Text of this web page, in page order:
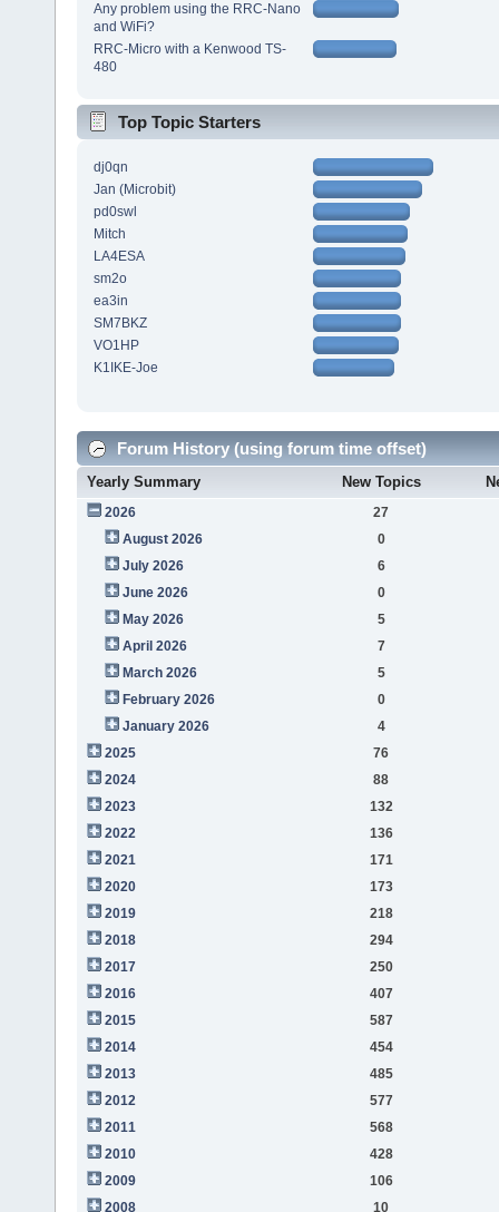
Any problem using the RRC-Nano
and WiFi?
RRC-Micro with a Kenwood TS-
480
Top Topic Starters
dj0qn
Jan (Microbit)
pd0swl
Mitch
LA4ESA
sm2o
ea3in
SM7BKZ
VO1HP
K1IKE-Joe
Forum History (using forum time offset)
Yearly Summary New Topics
2026
27
August 2026
0
July 2026
6
June 2026
0
May 2026
5
April 2026
7
March 2026
5
February 2026
0
January 2026
4
2025
76
2024
88
2023
132
2022
136
2021
171
2020
173
2019
218
2018
294
2017
250
2016
407
2015
587
2014
454
2013
485
2012
577
2011
568
2010
428
2009
106
2008
10